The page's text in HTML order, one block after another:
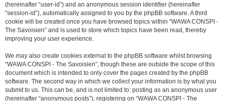
(hereinafter “user-id”) and an anonymous session identifier (hereinafter
“session-id”), automatically assigned to you by the phpBB software. A third
cookie will be created once you have browsed topics within “WAWA CONSPI -
The Savoisien” and is used to store which topics have been read, thereby
improving your user experience.
We may also create cookies external to the phpBB software whilst browsing
“WAWA CONSPI - The Savoisien”, though these are outside the scope of this
document which is intended to only cover the pages created by the phpBB
software. The second way in which we collect your information is by what you
submit to us. This can be, and is not limited to: posting as an anonymous user
(hereinafter “anonymous posts”), registering on “WAWA CONSPI - The